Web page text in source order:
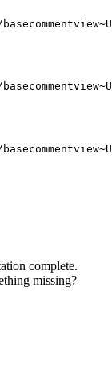
complete.
missing?